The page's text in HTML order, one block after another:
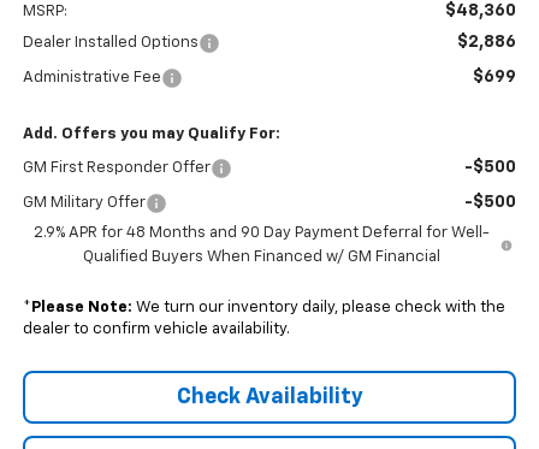
MSRP: $48,360
Dealer Installed Options $2,886
Administrative Fee $699
Add. Offers you may Qualify For:
GM First Responder Offer -$500
GM Military Offer -$500
2.9% APR for 48 Months and 90 Day Payment Deferral for Well-
Qualified Buyers When Financed w/ GM Financial
* Please Note: We turn our inventory daily, please check with the
dealer to confirm vehicle availability.
Check Availability